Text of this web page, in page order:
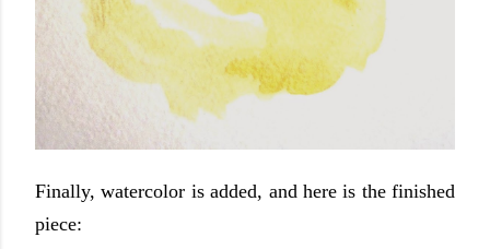
Finally, watercolor is added, and here is the finished
piece: